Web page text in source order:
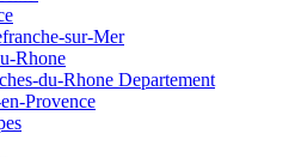
sur-Mer
Rhone
du-Rhone Departement
Provence